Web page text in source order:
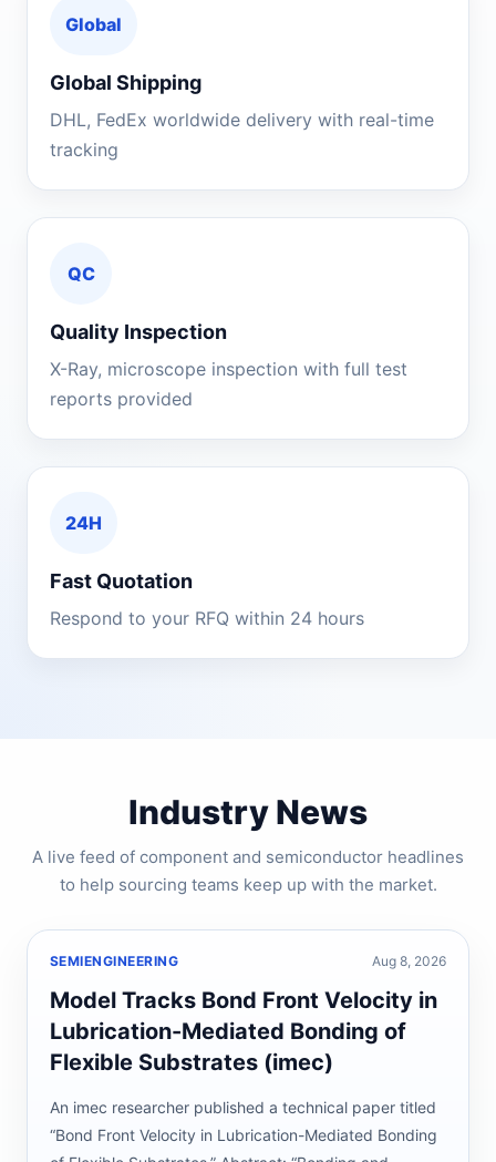
Global
Global Shipping
DHL, FedEx worldwide delivery with real-time
tracking
QC
Quality Inspection
X-Ray, microscope inspection with full test
reports provided
24H
Fast Quotation
Respond to your RFQ within 24 hours
Industry News
A live feed of component and semiconductor headlines
to help sourcing teams keep up with the market.
SEMIENGINEERING Aug 8, 2026
Model Tracks Bond Front Velocity in
Lubrication-Mediated Bonding of
Flexible Substrates (imec)
An imec researcher published a technical paper titled
“Bond Front Velocity in Lubrication-Mediated Bonding